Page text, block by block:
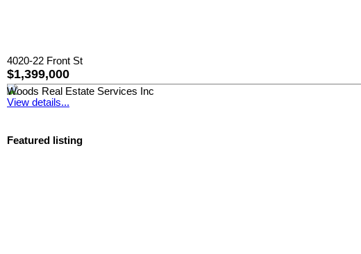
4020-22 Front St
$1,399,000
Woods Real Estate Services Inc
View details...
Featured listing